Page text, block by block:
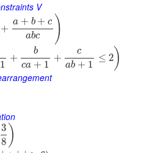
V
+
a + b + c
abc )
1
+
b
ca + 1
+
c
ab + 1
≤ 2 )
3
8 )